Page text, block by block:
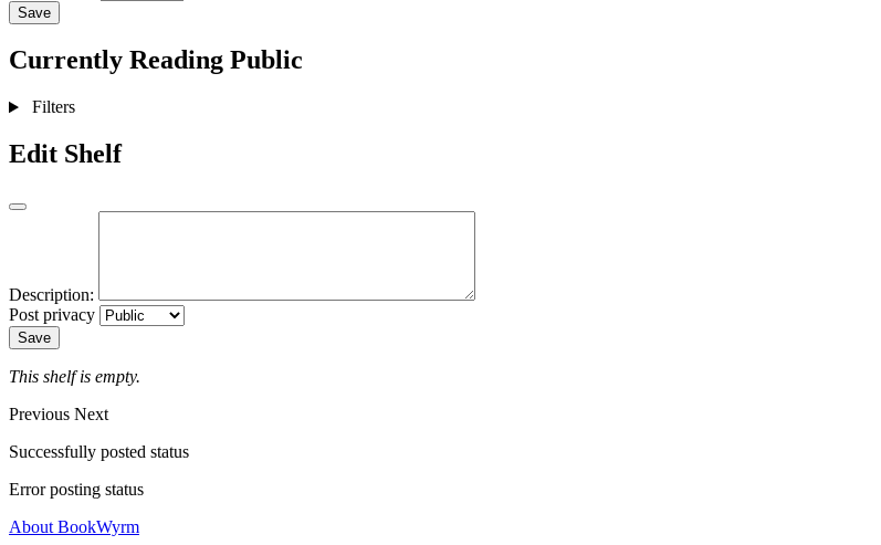
Save
Currently Reading Public
Filters
Edit Shelf
Description:
Post privacy
Save
This shelf is empty.
Previous Next
Successfully posted status
Error posting status
About BookWyrm